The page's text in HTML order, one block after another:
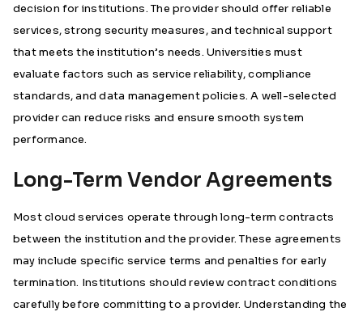
decision for institutions. The provider should offer reliable
services, strong security measures, and technical support
that meets the institution’s needs. Universities must
evaluate factors such as service reliability, compliance
standards, and data management policies. A well-selected
provider can reduce risks and ensure smooth system
performance.
Long-Term Vendor Agreements
Most cloud services operate through long-term contracts
between the institution and the provider. These agreements
may include specific service terms and penalties for early
termination. Institutions should review contract conditions
carefully before committing to a provider. Understanding the